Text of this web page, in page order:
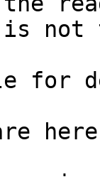
is
for